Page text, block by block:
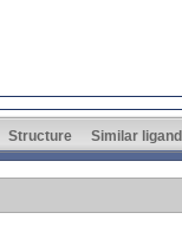
Structure Similar